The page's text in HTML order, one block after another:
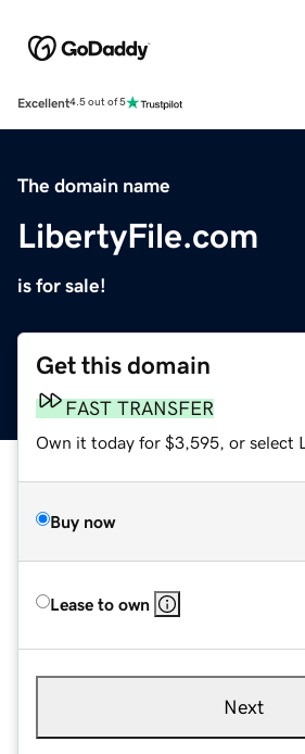
Excellent4.5 out of 5
The domain name
LibertyFile.com
is for sale!
Get this domain
FAST TRANSFER
Own it today for $3,595, or select
Buy now
Lease to own
Next